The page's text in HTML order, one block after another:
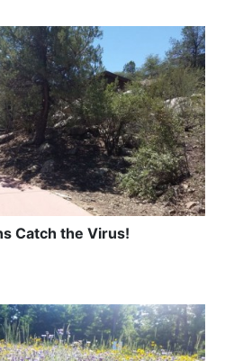
Catch the Virus!